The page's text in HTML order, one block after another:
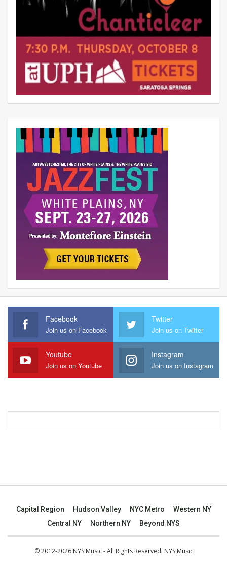
Facebook
Join us on Facebook
Twitter
Join us on Twitter
Youtube
Join us on Youtube
Instagram
Join us on Instagram
Capital Region Hudson Valley NYC Metro
Western NY
Central NY
Northern NY Beyond NYS
© 2012-2026 NYS Music - All Rights Reserved. NYS Music